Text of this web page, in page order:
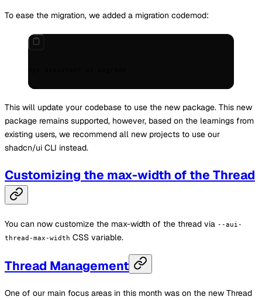
To ease the migration, we added a migration codemod:
This will update your codebase to use the new package. This new
package remains supported, however, based on the learnings from
existing users, we recommend all new projects to use our
shadcn/ui CLI instead.
Customizing the max-width of the Thread
You can now customize the max-width of the thread via --aui-
thread-max-width CSS variable.
Thread Management
One of our main focus areas in this month was on the new Thread